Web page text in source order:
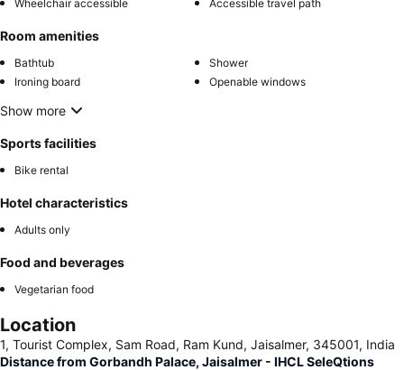
Wheelchair accessible Accessible travel path
Room amenities
Bathtub
Shower
Ironing board
Openable windows
Show more
Sports facilities
Bike rental
Hotel characteristics
Adults only
Food and beverages
Vegetarian food
Location
1, Tourist Complex, Sam Road, Ram Kund, Jaisalmer, 345001, India
Distance from Gorbandh Palace, Jaisalmer - IHCL SeleQtions